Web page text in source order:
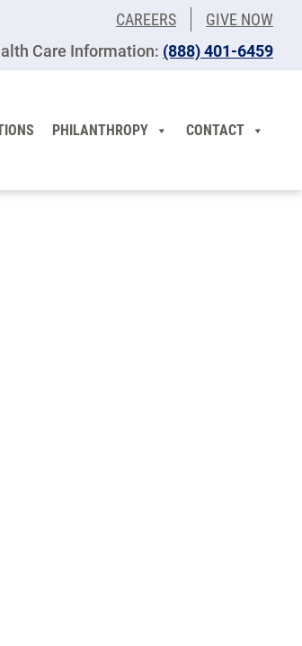
CAREERS
GIVE NOW
Care Information: (​888) 401-6459
PHILANTHROPY CONTACT